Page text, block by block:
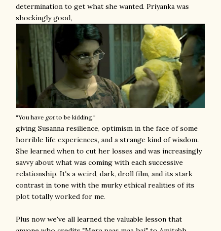
determination to get what she wanted. Priyanka was
shockingly good,
"You have gotto be kidding."
giving Susanna resilience, optimism in the face of some
horrible life experiences, and a strange kind of wisdom.
She learned when to cut her losses and was increasingly
savvy about what was coming with each successive
relationship. It's a weird, dark, droll film, and its stark
contrast in tone with the murky ethical realities of its
plot totally worked for me.
Plus now we've all learned the valuable lesson that